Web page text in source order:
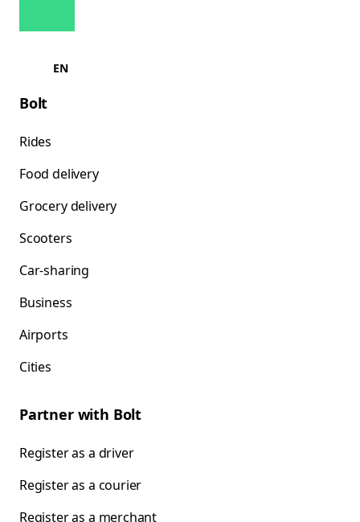
EN
Bolt
Rides
Food delivery
Grocery delivery
Scooters
Car-sharing
Business
Airports
Cities
Partner with Bolt
Register as a driver
Register as a courier
Register as a merchant